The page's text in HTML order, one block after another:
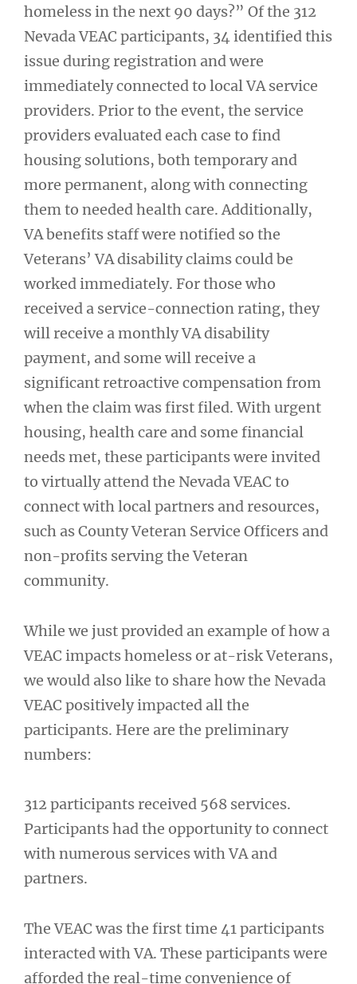
homeless in the next 90 days?” Of the 312
Nevada VEAC participants, 34 identified this
issue during registration and were
immediately connected to local VA service
providers. Prior to the event, the service
providers evaluated each case to find
housing solutions, both temporary and
more permanent, along with connecting
them to needed health care. Additionally,
VA benefits staff were notified so the
Veterans’ VA disability claims could be
worked immediately. For those who
received a service-connection rating, they
will receive a monthly VA disability
payment, and some will receive a
significant retroactive compensation from
when the claim was first filed. With urgent
housing, health care and some financial
needs met, these participants were invited
to virtually attend the Nevada VEAC to
connect with local partners and resources,
such as County Veteran Service Officers and
non-profits serving the Veteran
community.
While we just provided an example of how a
VEAC impacts homeless or at-risk Veterans,
we would also like to share how the Nevada
VEAC positively impacted all the
participants. Here are the preliminary
numbers:
312 participants received 568 services.
Participants had the opportunity to connect
with numerous services with VA and
partners.
The VEAC was the first time 41 participants
interacted with VA. These participants were
afforded the real-time convenience of